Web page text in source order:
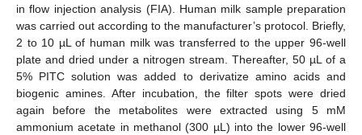
in flow injection analysis (FIA). Human milk sample preparation
was carried out according to the manufacturer’s protocol. Briefly,
2 to 10 µL of human milk was transferred to the upper 96-well
plate and dried under a nitrogen stream. Thereafter, 50 µL of a
5% PITC solution was added to derivatize amino acids and
biogenic amines. After incubation, the filter spots were dried
again before the metabolites were extracted using 5 mM
ammonium acetate in methanol (300 µL) into the lower 96-well